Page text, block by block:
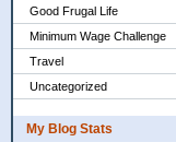
Good Frugal Life
Minimum Wage Challenge
Travel
Uncategorized
My Blog Stats